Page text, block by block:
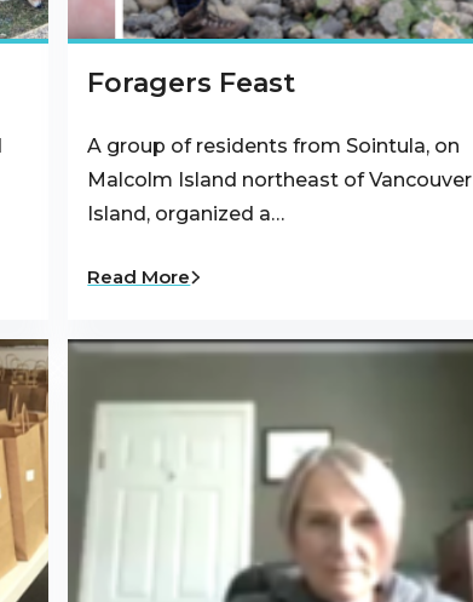
Foragers Feast
A group of residents from Sointula, on
Malcolm Island northeast of Vancouver
Island, organized a…
Read More